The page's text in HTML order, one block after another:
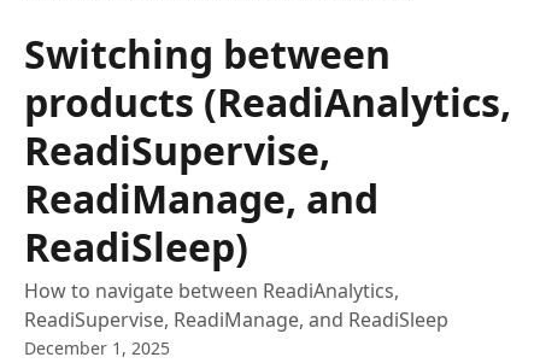
Switching between
products (ReadiAnalytics,
ReadiSupervise,
ReadiManage, and
ReadiSleep)
How to navigate between ReadiAnalytics,
ReadiSupervise, ReadiManage, and ReadiSleep
December 1, 2025